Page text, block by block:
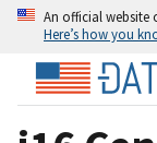
An official website
Here’s how you